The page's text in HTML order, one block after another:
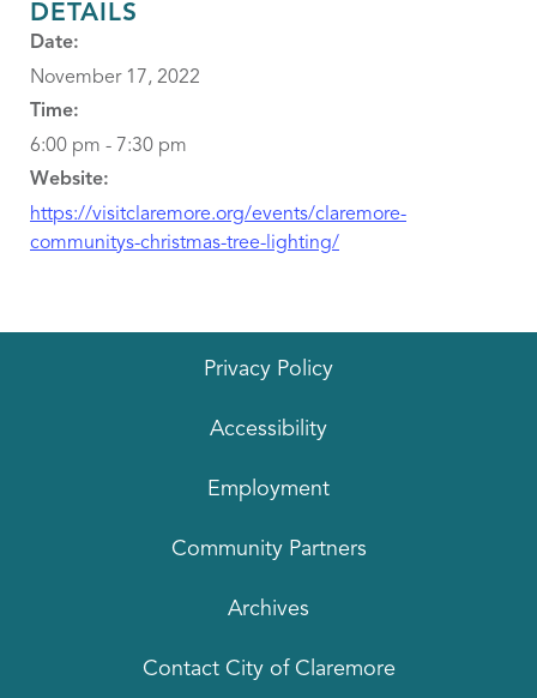
DETAILS
Date:
November 17, 2022
Time:
6:00 pm - 7:30 pm
Website:
https://visitclaremore.org/events/claremore-
communitys-christmas-tree-lighting/
Privacy Policy
Accessibility
Employment
Community Partners
Archives
Contact City of Claremore